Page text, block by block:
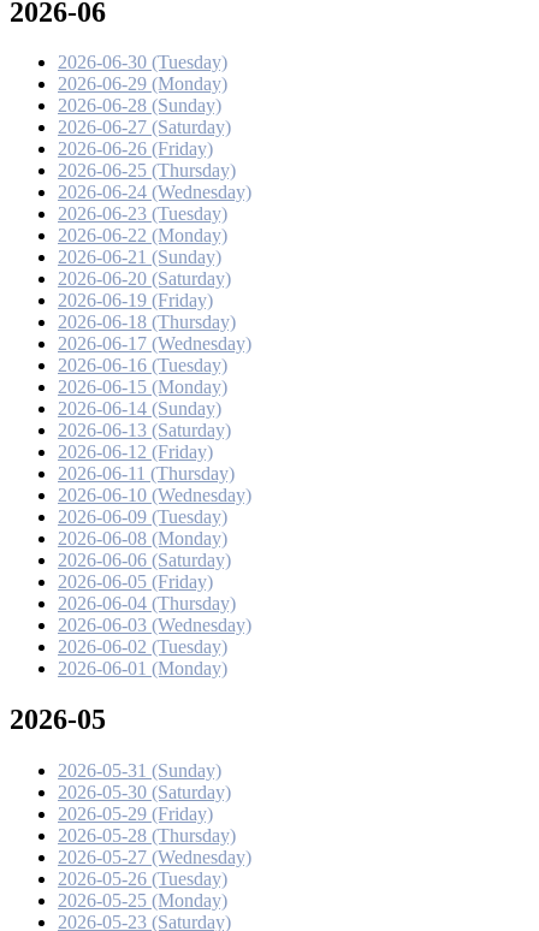
2026-06
2026-06-30 (Tuesday)
2026-06-29 (Monday)
2026-06-28 (Sunday)
2026-06-27 (Saturday)
2026-06-26 (Friday)
2026-06-25 (Thursday)
2026-06-24 (Wednesday)
2026-06-23 (Tuesday)
2026-06-22 (Monday)
2026-06-21 (Sunday)
2026-06-20 (Saturday)
2026-06-19 (Friday)
2026-06-18 (Thursday)
2026-06-17 (Wednesday)
2026-06-16 (Tuesday)
2026-06-15 (Monday)
2026-06-14 (Sunday)
2026-06-13 (Saturday)
2026-06-12 (Friday)
2026-06-11 (Thursday)
2026-06-10 (Wednesday)
2026-06-09 (Tuesday)
2026-06-08 (Monday)
2026-06-06 (Saturday)
2026-06-05 (Friday)
2026-06-04 (Thursday)
2026-06-03 (Wednesday)
2026-06-02 (Tuesday)
2026-06-01 (Monday)
2026-05
2026-05-31 (Sunday)
2026-05-30 (Saturday)
2026-05-29 (Friday)
2026-05-28 (Thursday)
2026-05-27 (Wednesday)
2026-05-26 (Tuesday)
2026-05-25 (Monday)
2026-05-23 (Saturday)